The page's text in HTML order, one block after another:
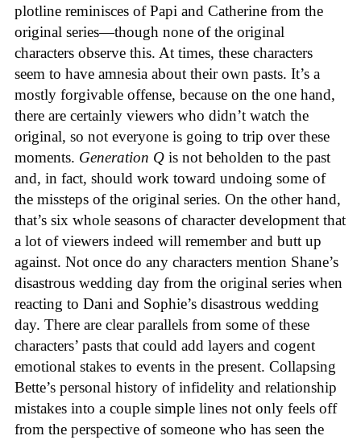
plotline reminisces of Papi and Catherine from the
original series—though none of the original
characters observe this. At times, these characters
seem to have amnesia about their own pasts. It’s a
mostly forgivable offense, because on the one hand,
there are certainly viewers who didn’t watch the
original, so not everyone is going to trip over these
moments. Generation Q is not beholden to the past
and, in fact, should work toward undoing some of
the missteps of the original series. On the other hand,
that’s six whole seasons of character development that
a lot of viewers indeed will remember and butt up
against. Not once do any characters mention Shane’s
disastrous wedding day from the original series when
reacting to Dani and Sophie’s disastrous wedding
day. There are clear parallels from some of these
characters’ pasts that could add layers and cogent
emotional stakes to events in the present. Collapsing
Bette’s personal history of infidelity and relationship
mistakes into a couple simple lines not only feels off
from the perspective of someone who has seen the